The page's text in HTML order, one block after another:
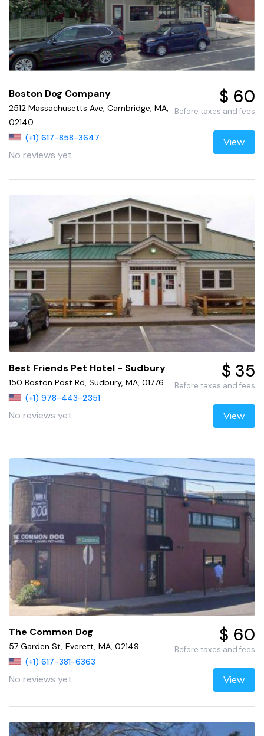
Boston Dog Company
2512 Massachusetts Ave, Cambridge, MA,
02140
(+1) 617-858-3647
No reviews yet
$ 60
Before taxes and fees
View
Best Friends Pet Hotel - Sudbury
150 Boston Post Rd, Sudbury, MA, 01776
(+1) 978-443-2351
No reviews yet
$ 35
Before taxes and fees
View
The Common Dog
57 Garden St, Everett, MA, 02149
(+1) 617-381-6363
No reviews yet
$ 60
Before taxes and fees
View